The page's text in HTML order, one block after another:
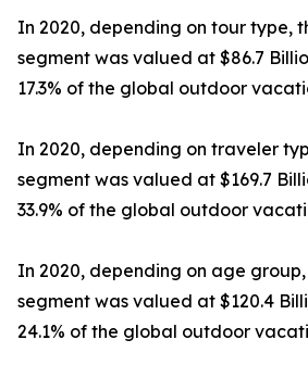
In 2020, depending on tour type,
segment was valued at $86.7
17.3% of the global outdoor
In 2020, depending on traveler
segment was valued at $169.7
33.9% of the global outdoor
In 2020, depending on age
segment was valued at $120.4
24.1% of the global outdoor